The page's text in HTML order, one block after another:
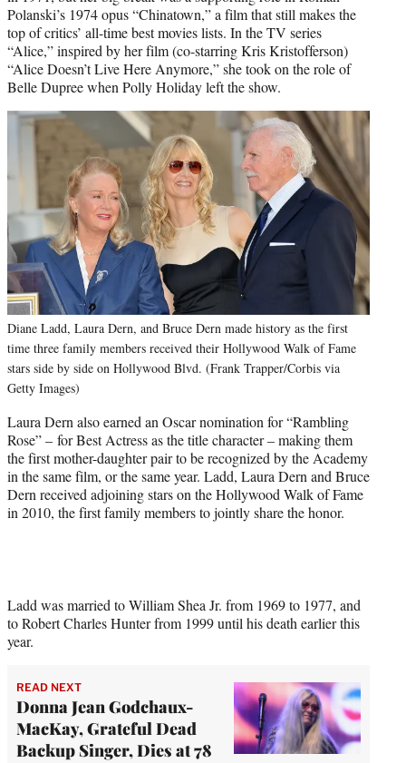
Polanski’s 1974 opus “Chinatown,” a film that still makes the
top of critics’ all-time best movies lists. In the TV series
“Alice,” inspired by her film (co-starring Kris Kristofferson)
“Alice Doesn’t Live Here Anymore,” she took on the role of
Belle Dupree when Polly Holiday left the show.
Diane Ladd, Laura Dern, and Bruce Dern made history as the first
time three family members received their Hollywood Walk of Fame
stars side by side on Hollywood Blvd. (Frank Trapper/Corbis via
Getty Images)
Laura Dern also earned an Oscar nomination for “Rambling
Rose” – for Best Actress as the title character – making them
the first mother-daughter pair to be recognized by the Academy
in the same film, or the same year. Ladd, Laura Dern and Bruce
Dern received adjoining stars on the Hollywood Walk of Fame
in 2010, the first family members to jointly share the honor.
Ladd was married to William Shea Jr. from 1969 to 1977, and
to Robert Charles Hunter from 1999 until his death earlier this
year.
READ NEXT
Donna Jean Godchaux-
MacKay, Grateful Dead
Backup Singer, Dies at 78